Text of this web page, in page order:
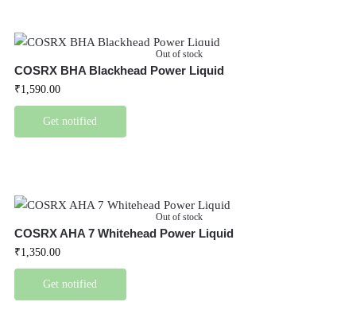
Out of stock
COSRX BHA Blackhead Power Liquid
₹1,590.00
Get notified
Out of stock
COSRX AHA 7 Whitehead Power Liquid
₹1,350.00
Get notified